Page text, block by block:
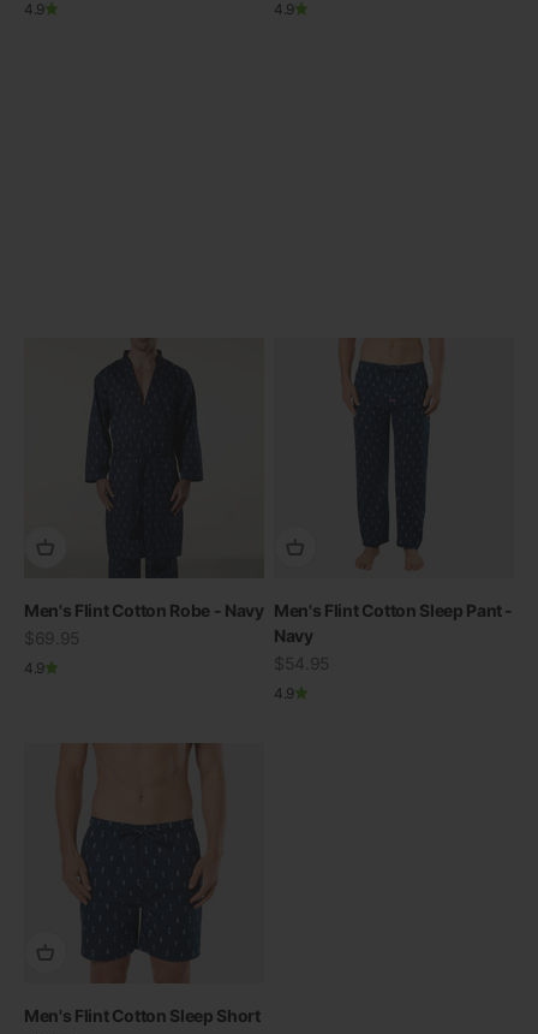
4.9 4.9
Men's Flint Cotton Robe - Navy
Sale price
$69.95
4.9
Men's Flint Cotton Sleep Pant -
Navy
Sale price
$54.95
4.9
Men's Flint Cotton Sleep Short